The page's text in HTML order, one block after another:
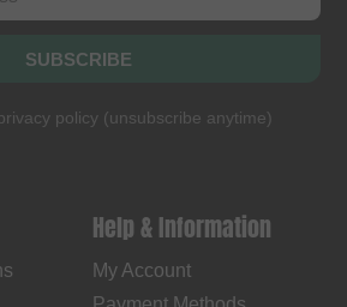
SUBSCRIBE
policy (unsubscribe anytime)
Help & Information
My Account